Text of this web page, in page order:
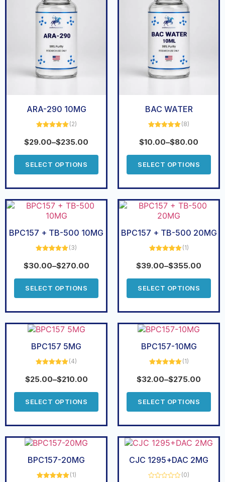
ARA-290 10MG
out of 5
(2)
$29.00–$235.00
SELECT OPTIONS
BAC WATER
out of 5
(8)
$10.00–$80.00
SELECT OPTIONS
BPC157 + TB-500 10MG
out of 5
(3)
$30.00–$270.00
SELECT OPTIONS
BPC157 + TB-500 20MG
out of 5
(1)
$39.00–$355.00
SELECT OPTIONS
BPC157 5MG
out of 5
(4)
$25.00–$210.00
SELECT OPTIONS
BPC157-10MG
out of 5
(1)
$32.00–$275.00
SELECT OPTIONS
BPC157-20MG
(1)
CJC 1295+DAC 2MG
(0)